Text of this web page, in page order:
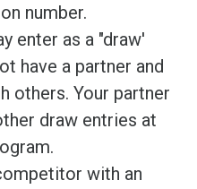
number.
enter as a "draw'
have a partner and
others. Your partner
draw entries at
with an